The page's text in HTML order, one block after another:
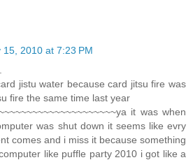
15, 2010 at 7:23 PM
jistu water because card jitsu fire was
fire the same time last year
it was when
was shut down it seems like evry
comes and i miss it because something
like puffle party 2010 i got like a